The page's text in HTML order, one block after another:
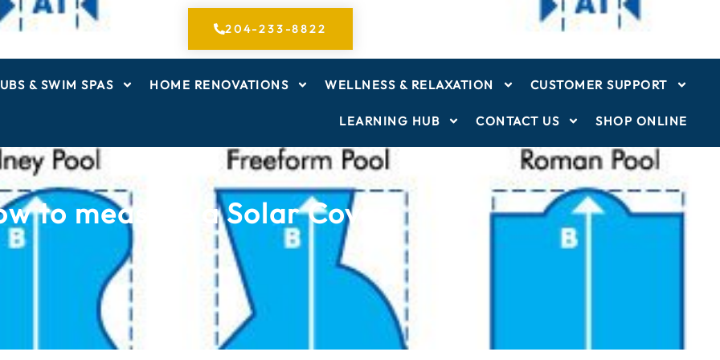
204-233-8822
& SWIM SPAS HOME RENOVATIONS WELLNESS & RELAXATION CUSTOMER SUPPORT
LEARNING HUB CONTACT US SHOP ONLINE
to measure a Solar Cover